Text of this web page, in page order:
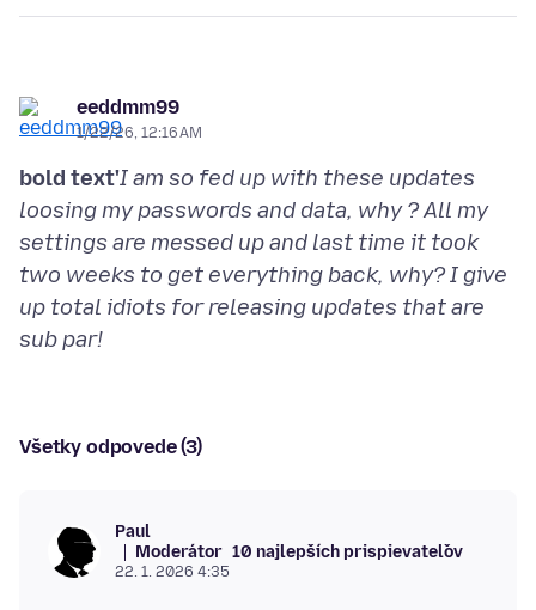
eeddmm99
1/22/26, 12:16 AM
bold text'I am so fed up with these updates
loosing my passwords and data, why ? All my
settings are messed up and last time it took
two weeks to get everything back, why? I give
up total idiots for releasing updates that are
sub par!
Všetky odpovede (3)
Paul
Moderátor 10 najlepších prispievateľov
22. 1. 2026 4:35